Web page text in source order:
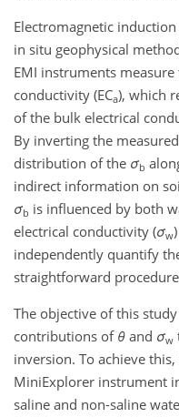
Electromagnetic
in situ geophysical
EMI instruments
conductivity (ECa), which
of the bulk electrical
By inverting the measured
distribution of the σb
indirect information on
σb is influenced by both
electrical conductivity (σw
independently quantify
straightforward
The objective of this
contributions of θ and σw
inversion. To achieve this,
MiniExplorer instrument
saline and non-saline